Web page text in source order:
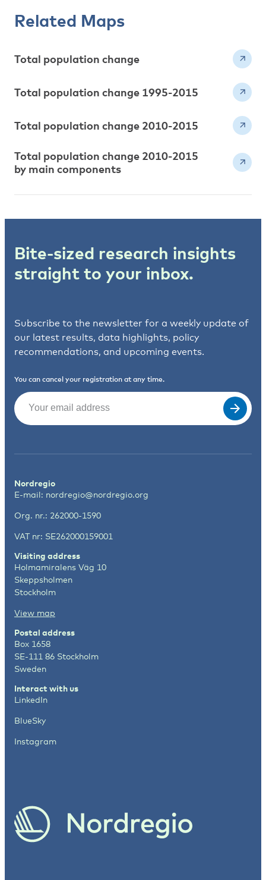
Related Maps
Total population change
Total population change 1995-2015
Total population change 2010-2015
Total population change 2010-2015
by main components
Bite-sized research insights
straight to your inbox.
Subscribe to the newsletter for a weekly update of
our latest results, data highlights, policy
recommendations, and upcoming events.
You can cancel your registration at any time.
Email
Nordregio
E-mail: nordregio@nordregio.org
Org. nr.: 262000-1590
VAT nr: SE262000159001
Visiting address
Holmamiralens Väg 10
Skeppsholmen
Stockholm
View map
Postal address
Box 1658
SE-111 86 Stockholm
Sweden
Interact with us
LinkedIn
BlueSky
Instagram